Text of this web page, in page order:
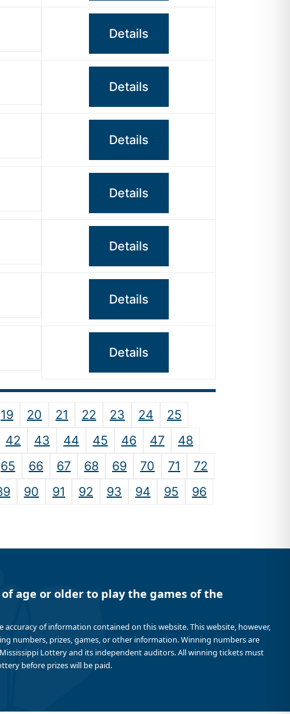
Details
Details
Details
Details
Details
Details
Details
19 20 21 22 23 24
25
42 43 44 45 46 47
48
65 66 67 68 69 70 71
72
90 91 92 93 94 95
96
age or older to play the games of the
accuracy of information contained on this website. This website, however,
numbers, prizes, games, or other information. Winning numbers are
Lottery and its independent auditors. All winning tickets must
before prizes will be paid.